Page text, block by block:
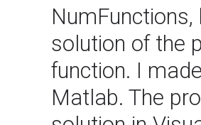
solution of the
function. I
Matlab. The